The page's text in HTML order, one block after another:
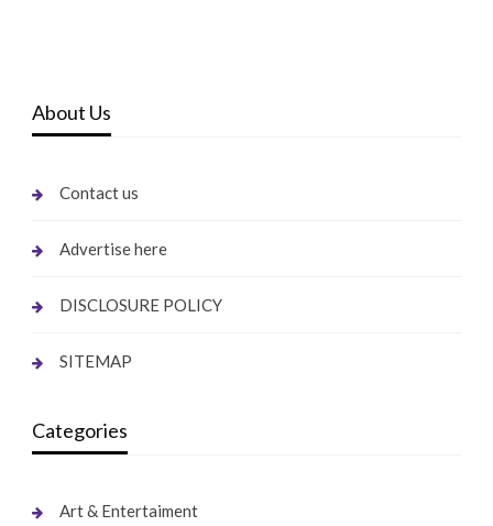
About Us
Contact us
Advertise here
DISCLOSURE POLICY
SITEMAP
Categories
Art & Entertaiment